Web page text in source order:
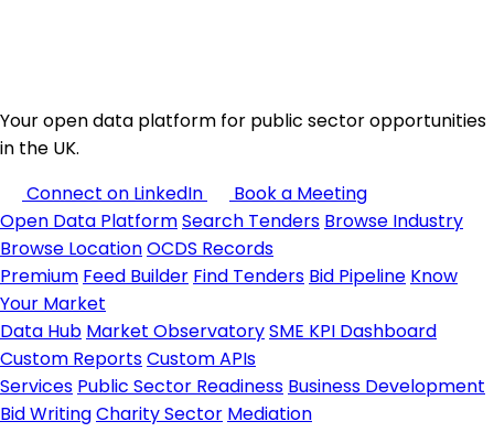
Your open data platform for public sector opportunities
in the UK.
Connect on LinkedIn
Book a Meeting
Open Data PlatformSearch Tenders Browse Industry
Browse LocationOCDS Records
Premium Feed Builder Find Tenders Bid Pipeline Know
Your Market
Data Hub Market ObservatorySME KPI Dashboard
Custom ReportsCustom APIs
Services Public Sector Readiness Business Development
Bid WritingCharity Sector Mediation